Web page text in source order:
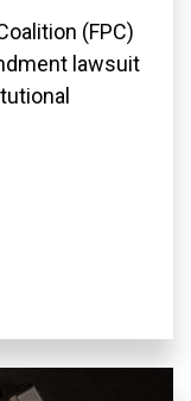
(FPC)
lawsuit